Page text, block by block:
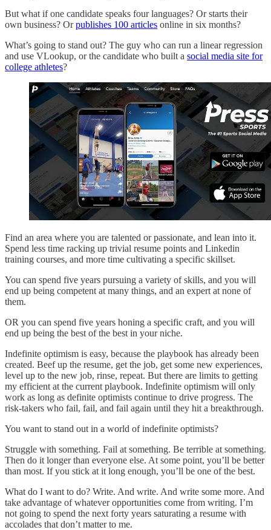
But what if one candidate speaks four languages? Or starts their
own business? Orpublishes 100 articles online in six months?
What’s going to stand out? The guy who can run a linear regression
and use VLookup, or the candidate who built a social media site for
college athletes?
Find an area where you are talented or passionate, and lean into it.
Spend less time racking up trivial resume points and Linkedin
training courses, and more time cultivating a specific skillset.
You can spend five years pursuing a variety of skills, and you will
end up being competent at many things, and an expert at none of
them.
OR you can spend five years honing a specific craft, and you will
end up being the best of the best in your niche.
Indefinite optimism is easy, because the playbook has already been
created. Beef up the resume, get the job, get some new experiences,
level up to the new job, rinse, repeat. But there are limits to getting
my efficient at the current playbook. Indefinite optimism will only
work as long as definite optimists continue to drive progress. The
risk-takers who fail, fail, and fail again until they hit a breakthrough.
You want to stand out in a world of indefinite optimists?
Struggle with something. Fail at something. Be terrible at something.
Then do it longer than everyone else. At some point, you’ll be better
than most. If you stick at it long enough, you’ll be one of the best.
What do I want to do? Write. And write. And write some more. And
take advantage of whatever opportunities come from writing. I’m
not going to spend the next forty years saturating a resume with
accolades that don’t matter to me.